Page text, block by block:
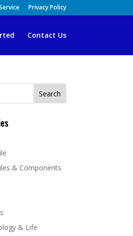
Privacy Policy
Contact Us
& Components
& Life